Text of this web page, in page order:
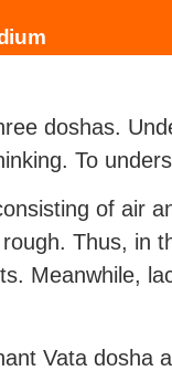
doshas.
To
of air
Thus, in
Meanwhile,
Vata dosha